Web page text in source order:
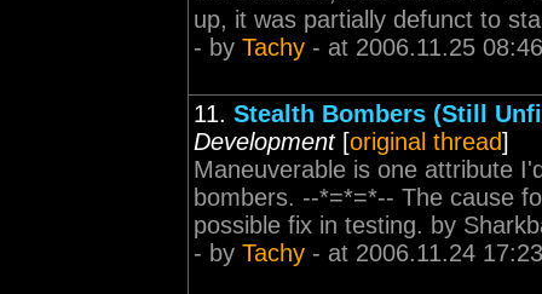
up, it was partially defunct to
- by Tachy - at 2006.11.25
11. Stealth Bombers (Still
Development[original thread]
Maneuverable is one attribute
bombers. --*=*=*-- The cause
possible fix in testing. by
- by Tachy - at 2006.11.24